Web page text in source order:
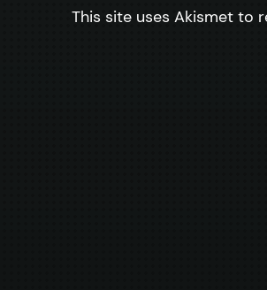
This site uses Akismet to